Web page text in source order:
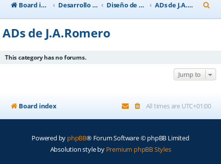
Board index
Desarrollo Escenarios Diseño de Escenarios ADs de J.A.Romero
e
h
ADs de J.A.Romero
This category has no forums.
Jump to
Board index All times are UTC+01:00
Powered by phpBB® Forum Software © phpBB Limited
Absolution style by Premium phpBB Styles